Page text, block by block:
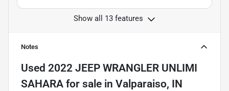
Show all 13 features
Notes
Used 2022 JEEP WRANGLER UNLIMI
SAHARA for sale in Valparaiso, IN